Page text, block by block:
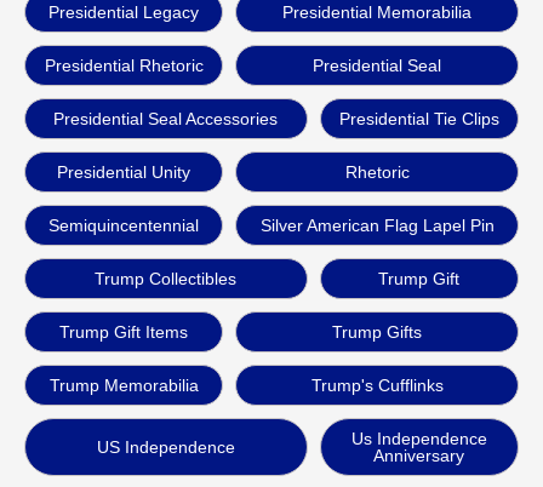
Presidential Legacy Presidential Memorabilia
Presidential Rhetoric Presidential Seal
Presidential Seal Accessories Presidential Tie Clips
Presidential Unity Rhetoric
Semiquincentennial Silver American Flag Lapel Pin
Trump Collectibles Trump Gift
Trump Gift Items Trump Gifts
Trump Memorabilia Trump's Cufflinks
US Independence
Us Independence
Anniversary